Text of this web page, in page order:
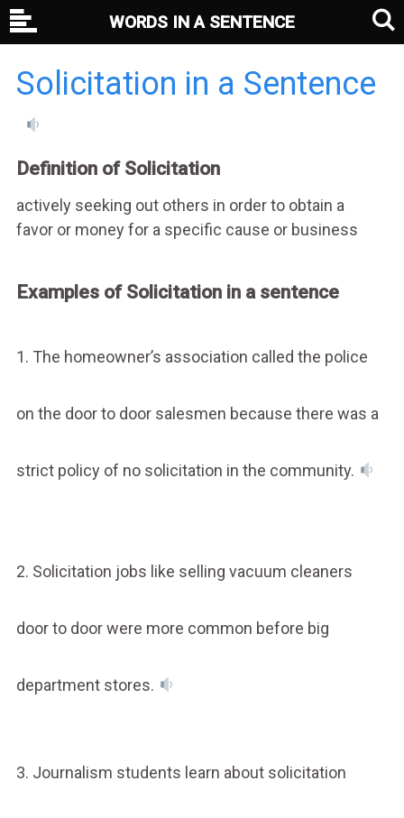
Solicitation in a Sentence
Definition of Solicitation
actively seeking out others in order to obtain a
favor or money for a specific cause or business
Examples of Solicitation in a sentence
1. The homeowner’s association called the police
on the door to door salesmen because there was a
strict policy of no solicitation in the community.
2. Solicitation jobs like selling vacuum cleaners
door to door were more common before big
department stores.
3. Journalism students learn about solicitation
WORDS IN A SENTENCE